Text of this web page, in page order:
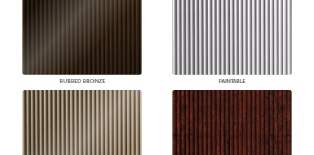
RUBBED BRONZE PAINTABLE